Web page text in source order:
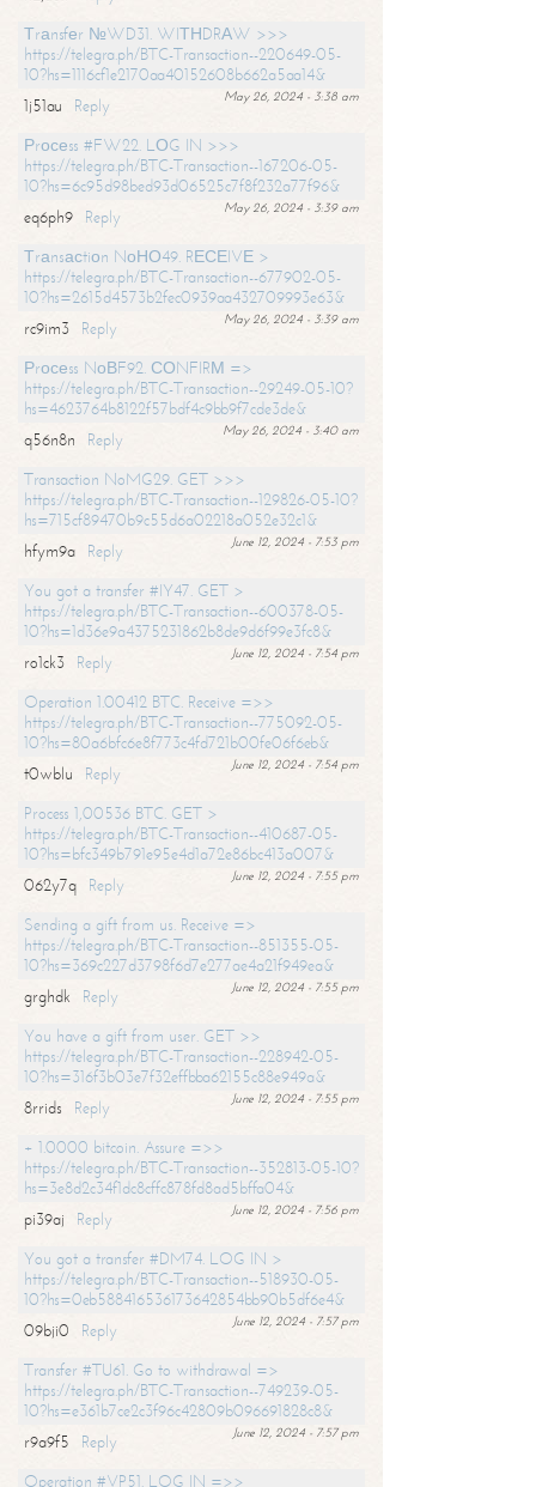
Тrаnsfеr №WD31. WIТНDRАW >>>
https://telegra.ph/BTC-Transaction--220649-05-
10?hs=1116cf1e2170aa40152608b662a5aa14&
May 26, 2024 - 3:38 am
1j51au
Reply
Рrосеss #FW22. LОG IN >>>
https://telegra.ph/BTC-Transaction--167206-05-
10?hs=6c95d98bed93d06525c7f8f232a77f96&
May 26, 2024 - 3:39 am
eq6ph9
Reply
Тrаnsасtiоn NоНО49. RЕСЕIVЕ >
https://telegra.ph/BTC-Transaction--677902-05-
10?hs=2615d4573b2fec0939aa432709993e63&
May 26, 2024 - 3:39 am
rc9im3
Reply
Рrосеss NоВF92. СОNFIRМ =>
https://telegra.ph/BTC-Transaction--29249-05-10?
hs=4623764b8122f57bdf4c9bb9f7cde3de&
May 26, 2024 - 3:40 am
q56n8n
Reply
Transaction NoMG29. GET >>>
https://telegra.ph/BTC-Transaction--129826-05-10?
hs=715cf89470b9c55d6a02218a052e32c1&
June 12, 2024 - 7:53 pm
hfym9a
Reply
You got a transfer #IY47. GET >
https://telegra.ph/BTC-Transaction--600378-05-
10?hs=1d36e9a4375231862b8de9d6f99e3fc8&
June 12, 2024 - 7:54 pm
ro1ck3
Reply
Operation 1.00412 BTC. Receive =>>
https://telegra.ph/BTC-Transaction--775092-05-
10?hs=80a6bfc6e8f773c4fd721b00fe06f6eb&
June 12, 2024 - 7:54 pm
t0wblu
Reply
Process 1,00536 BTC. GET >
https://telegra.ph/BTC-Transaction--410687-05-
10?hs=bfc349b791e95e4d1a72e86bc413a007&
June 12, 2024 - 7:55 pm
062y7q
Reply
Sending a gift from us. Receive =>
https://telegra.ph/BTC-Transaction--851355-05-
10?hs=369c227d3798f6d7e277ae4a21f949ea&
June 12, 2024 - 7:55 pm
grghdk
Reply
You have a gift from user. GET >>
https://telegra.ph/BTC-Transaction--228942-05-
10?hs=316f3b03e7f32effbba62155c88e949a&
June 12, 2024 - 7:55 pm
8rrids
Reply
+ 1.0000 bitcoin. Assure =>>
https://telegra.ph/BTC-Transaction--352813-05-10?
hs=3e8d2c34f1dc8cffc878fd8ad5bffa04&
June 12, 2024 - 7:56 pm
pi39aj
Reply
You got a transfer #DM74. LOG IN >
https://telegra.ph/BTC-Transaction--518930-05-
10?hs=0eb588416536173642854bb90b5df6e4&
June 12, 2024 - 7:57 pm
09bji0
Reply
Transfer #TU61. Go to withdrawal =>
https://telegra.ph/BTC-Transaction--749239-05-
10?hs=e361b7ce2c3f96c42809b096691828c8&
June 12, 2024 - 7:57 pm
r9a9f5
Reply
Operation #VP51. LOG IN =>>